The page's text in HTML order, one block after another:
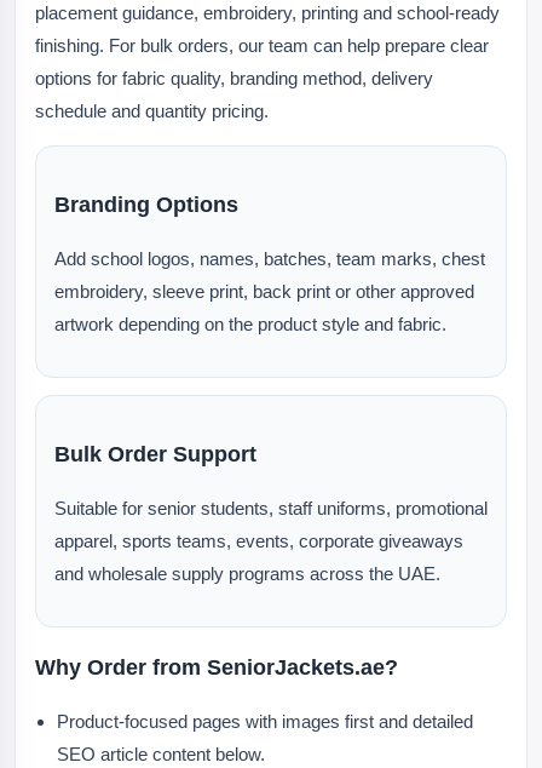
placement guidance, embroidery, printing and school-ready
finishing. For bulk orders, our team can help prepare clear
options for fabric quality, branding method, delivery
schedule and quantity pricing.
Branding Options
Add school logos, names, batches, team marks, chest
embroidery, sleeve print, back print or other approved
artwork depending on the product style and fabric.
Bulk Order Support
Suitable for senior students, staff uniforms, promotional
apparel, sports teams, events, corporate giveaways
and wholesale supply programs across the UAE.
Why Order from SeniorJackets.ae?
Product-focused pages with images first and detailed
SEO article content below.